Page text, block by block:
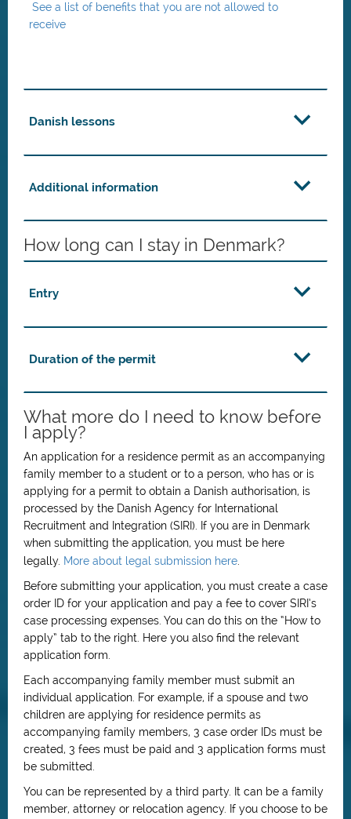
See a list of benefits that you are not allowed to
receive
Danish lessons
Additional information
How long can I stay in Denmark?
Entry
Duration of the permit
What more do I need to know before
I apply?
An application for a residence permit as an accompanying
family member to a student or to a person, who has or is
applying for a permit to obtain a Danish authorisation, is
processed by the Danish Agency for International
Recruitment and Integration (SIRI). If you are in Denmark
when submitting the application, you must be here
legally. More about legal submission here
Before submitting your application, you must create a case
order ID for your application and pay a fee to cover SIRI’s
case processing expenses. You can do this on the “How to
apply” tab to the right. Here you also find the relevant
application form.
Each accompanying family member must submit an
individual application. For example, if a spouse and two
children are applying for residence permits as
accompanying family members, 3 case order IDs must be
created, 3 fees must be paid and 3 application forms must
be submitted.
You can be represented by a third party. It can be a family
member, attorney or relocation agency. If you choose to be